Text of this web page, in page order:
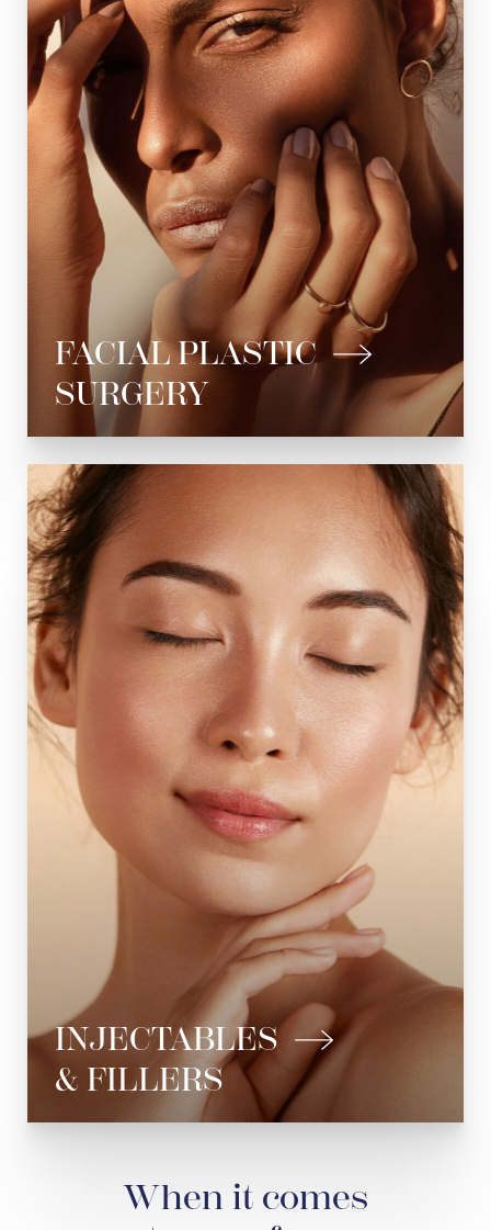
FACIAL PLASTIC
SURGERY
Deep Plane Facelift
Brow Lift
Blepharoplasty
Neck Lift
Buccal Fat Removal
Chin Implant
Submental Liposuction
Facial Reconstruction
INJECTABLES
& FILLERS
Botox
Dermal Fillers
Jawline Fillers
Lip Fillers
Cheek Fillers
See All
When it comes